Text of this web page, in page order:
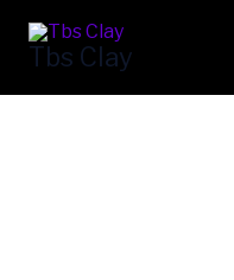
content
Tbs Clay